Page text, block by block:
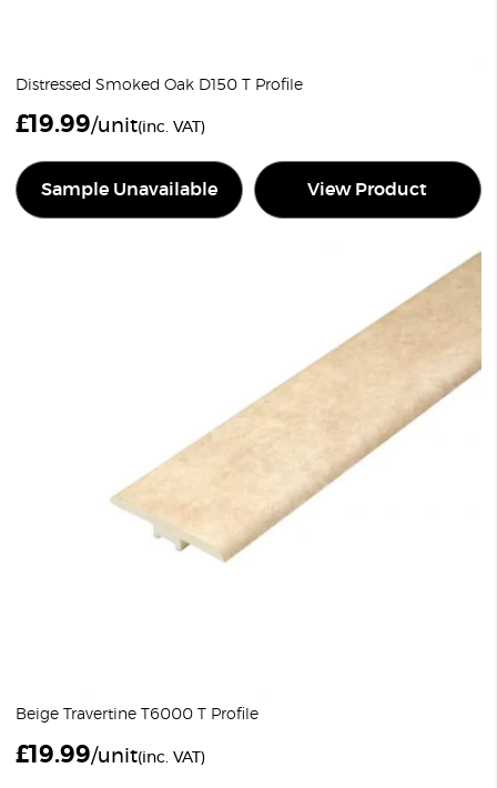
Distressed Smoked Oak D150 T Profile
£19.99/unit(inc. VAT)
Sample Unavailable View Product
Beige Travertine T6000 T Profile
£19.99/unit(inc. VAT)